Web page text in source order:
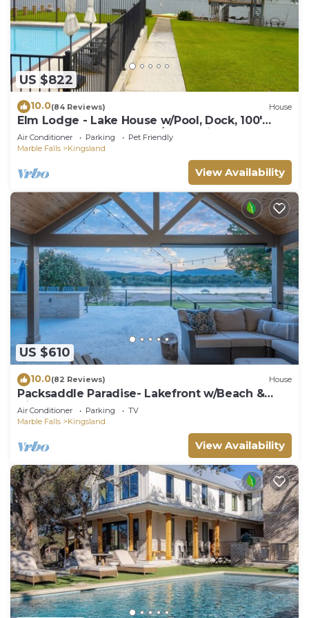
US $822
10.0(84 Reviews) House
Elm Lodge - Lake House w/Pool, Dock, 100'
Lake Front, Large Yard w/Great Views
Air Conditioner Parking
Pet Friendly
Marble Falls
Kingsland
View Availability
US $610
10.0(82 Reviews) House
Packsaddle Paradise- Lakefront w/Beach &
Views
Air Conditioner Parking
TV
Marble Falls
Kingsland
View Availability